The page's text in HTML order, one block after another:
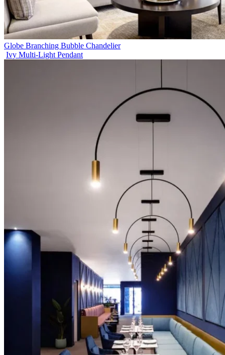
Globe Branching Bubble Chandelier
Ivy Multi-Light Pendant